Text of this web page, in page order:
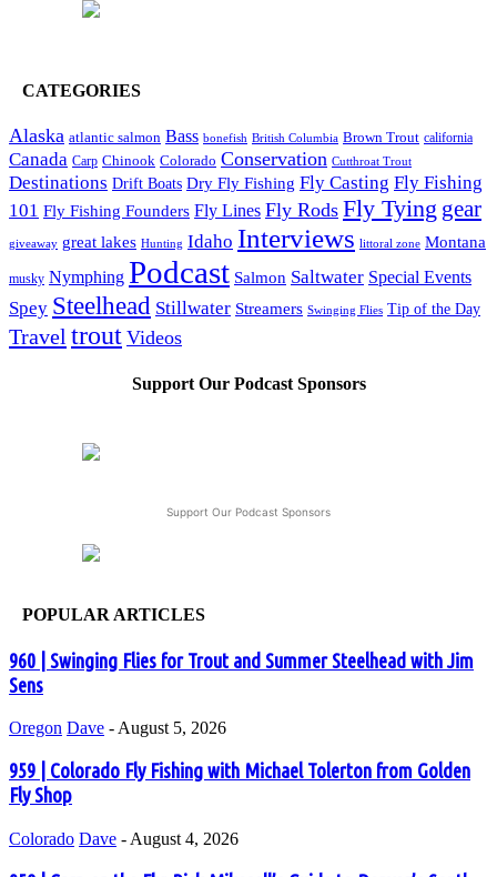
CATEGORIES
Alaska atlantic salmon Bass bonefish British Columbia Brown Trout california
Canada Carp Chinook Colorado Conservation Cutthroat Trout
Destinations Drift Boats Dry Fly Fishing Fly Casting Fly Fishing
101 Fly Fishing Founders Fly Lines Fly Rods Fly Tying gear
giveaway great lakes Hunting Idaho Interviews littoral zone Montana
musky Nymphing Podcast Salmon Saltwater Special Events
Spey Steelhead Stillwater Streamers Swinging Flies Tip of the Day
Travel trout Videos
Support Our Podcast Sponsors
Support Our Podcast Sponsors
POPULAR ARTICLES
960 | Swinging Flies for Trout and Summer Steelhead with Jim
Sens
Oregon Dave -August 5, 2026
959 | Colorado Fly Fishing with Michael Tolerton from Golden
Fly Shop
Colorado Dave - August 4, 2026